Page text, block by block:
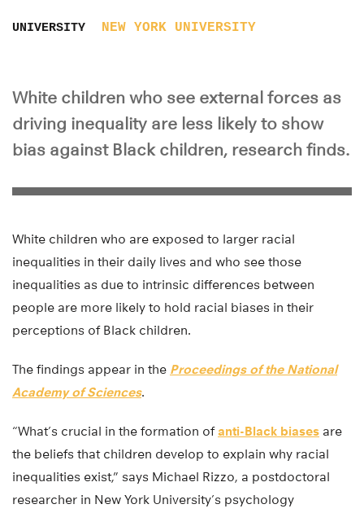
UNIVERSITY NEW YORK UNIVERSITY
White children who see external forces as
driving inequality are less likely to show
bias against Black children, research finds.
White children who are exposed to larger racial
inequalities in their daily lives and who see those
inequalities as due to intrinsic differences between
people are more likely to hold racial biases in their
perceptions of Black children.
The findings appear in the Proceedings of the National
Academy of Sciences.
“What’s crucial in the formation ofanti-Black biases are
the beliefs that children develop to explain why racial
inequalities exist,” says Michael Rizzo, a postdoctoral
researcher in New York University’s psychology